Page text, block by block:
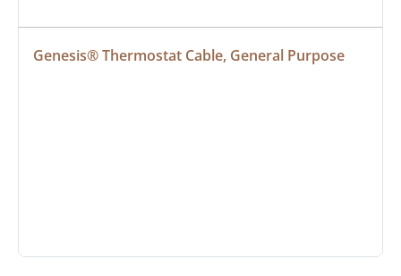
Genesis® Thermostat Cable, General Purpose